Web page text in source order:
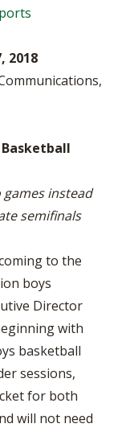
2018
instead
semifinals
to the
boys
Director
with
basketball
sessions,
for both
will not need